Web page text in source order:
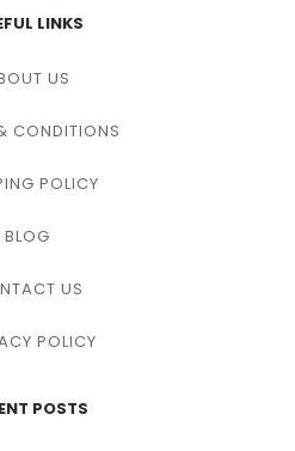
LINKS
US
CONDITIONS
POLICY
BLOG
US
POLICY
POSTS